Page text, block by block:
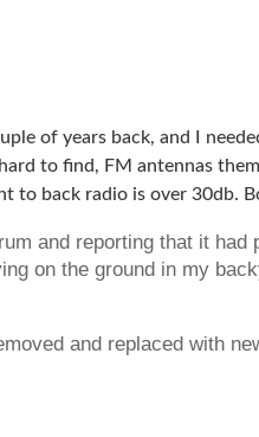
of years back, and I
to find, FM antennas
to back radio is over 30db.
and reporting that it
on the ground in my
and replaced with